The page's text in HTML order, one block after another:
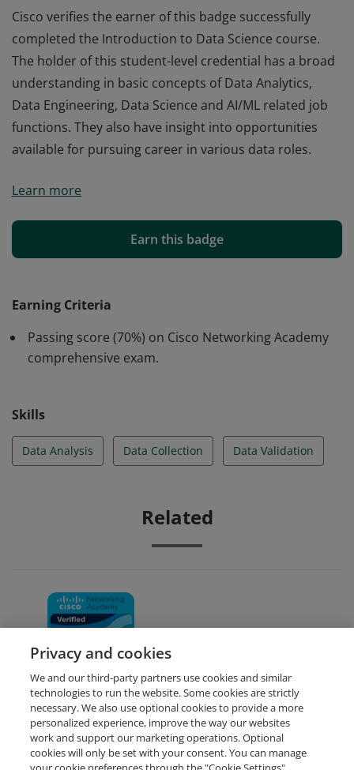
Cisco verifies the earner of this badge successfully
completed the Introduction to Data Science course.
The holder of this student-level credential has a broad
understanding in basic concepts of Data Analytics,
Data Engineering, Data Science and AI/ML related job
functions. They also have insight into opportunities
available for pursuing career in various data roles.
completed the Introduction to Data Science course.
understanding in basic concepts of Data Analytics,
Data Engineering, Data Science and AI/ML related job
available for pursuing career in various data roles.
Learn more
Earn this badge
Earning Criteria
Passing score (70%) on Cisco Networking Academy
comprehensive exam.
Skills
Data Analysis Data Collection Data Validation
Related
Data Analytics Essentials
Privacy and cookies
We and our third-party partners use cookies and similar
technologies to run the website. Some cookies are strictly
necessary. We also use optional cookies to provide a more
personalized experience, improve the way our websites
work and support our marketing operations. Optional
cookies will only be set with your consent. You can manage